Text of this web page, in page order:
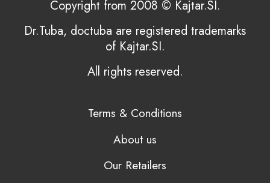
Copyright from 2008 © Kajtar.SI.
Dr.Tuba, doctuba are registered trademarks
of Kajtar.SI.
All rights reserved.
Terms & Conditions
About us
Our Retailers